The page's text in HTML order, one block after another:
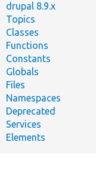
drupal 8.9.x
Topics
Classes
Functions
Constants
Globals
Files
Namespaces
Deprecated
Services
Elements